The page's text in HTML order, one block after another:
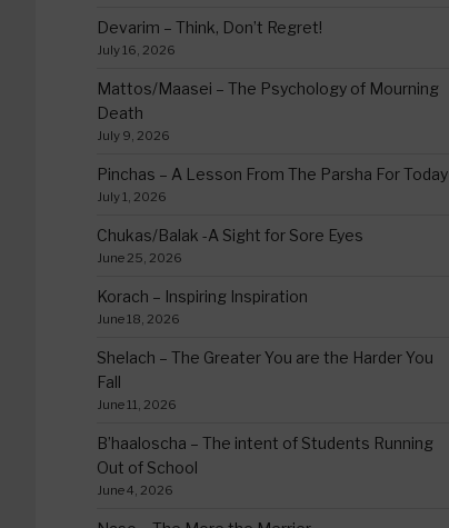
Devarim – Think, Don’t Regret!
July 16, 2026
Mattos/Maasei – The Psychology of Mourning
Death
July 9, 2026
Pinchas – A Lesson From The Parsha For Today
July 1, 2026
Chukas/Balak -A Sight for Sore Eyes
June 25, 2026
Korach – Inspiring Inspiration
June 18, 2026
Shelach – The Greater You are the Harder You
Fall
June 11, 2026
B’haaloscha – The intent of Students Running
Out of School
June 4, 2026